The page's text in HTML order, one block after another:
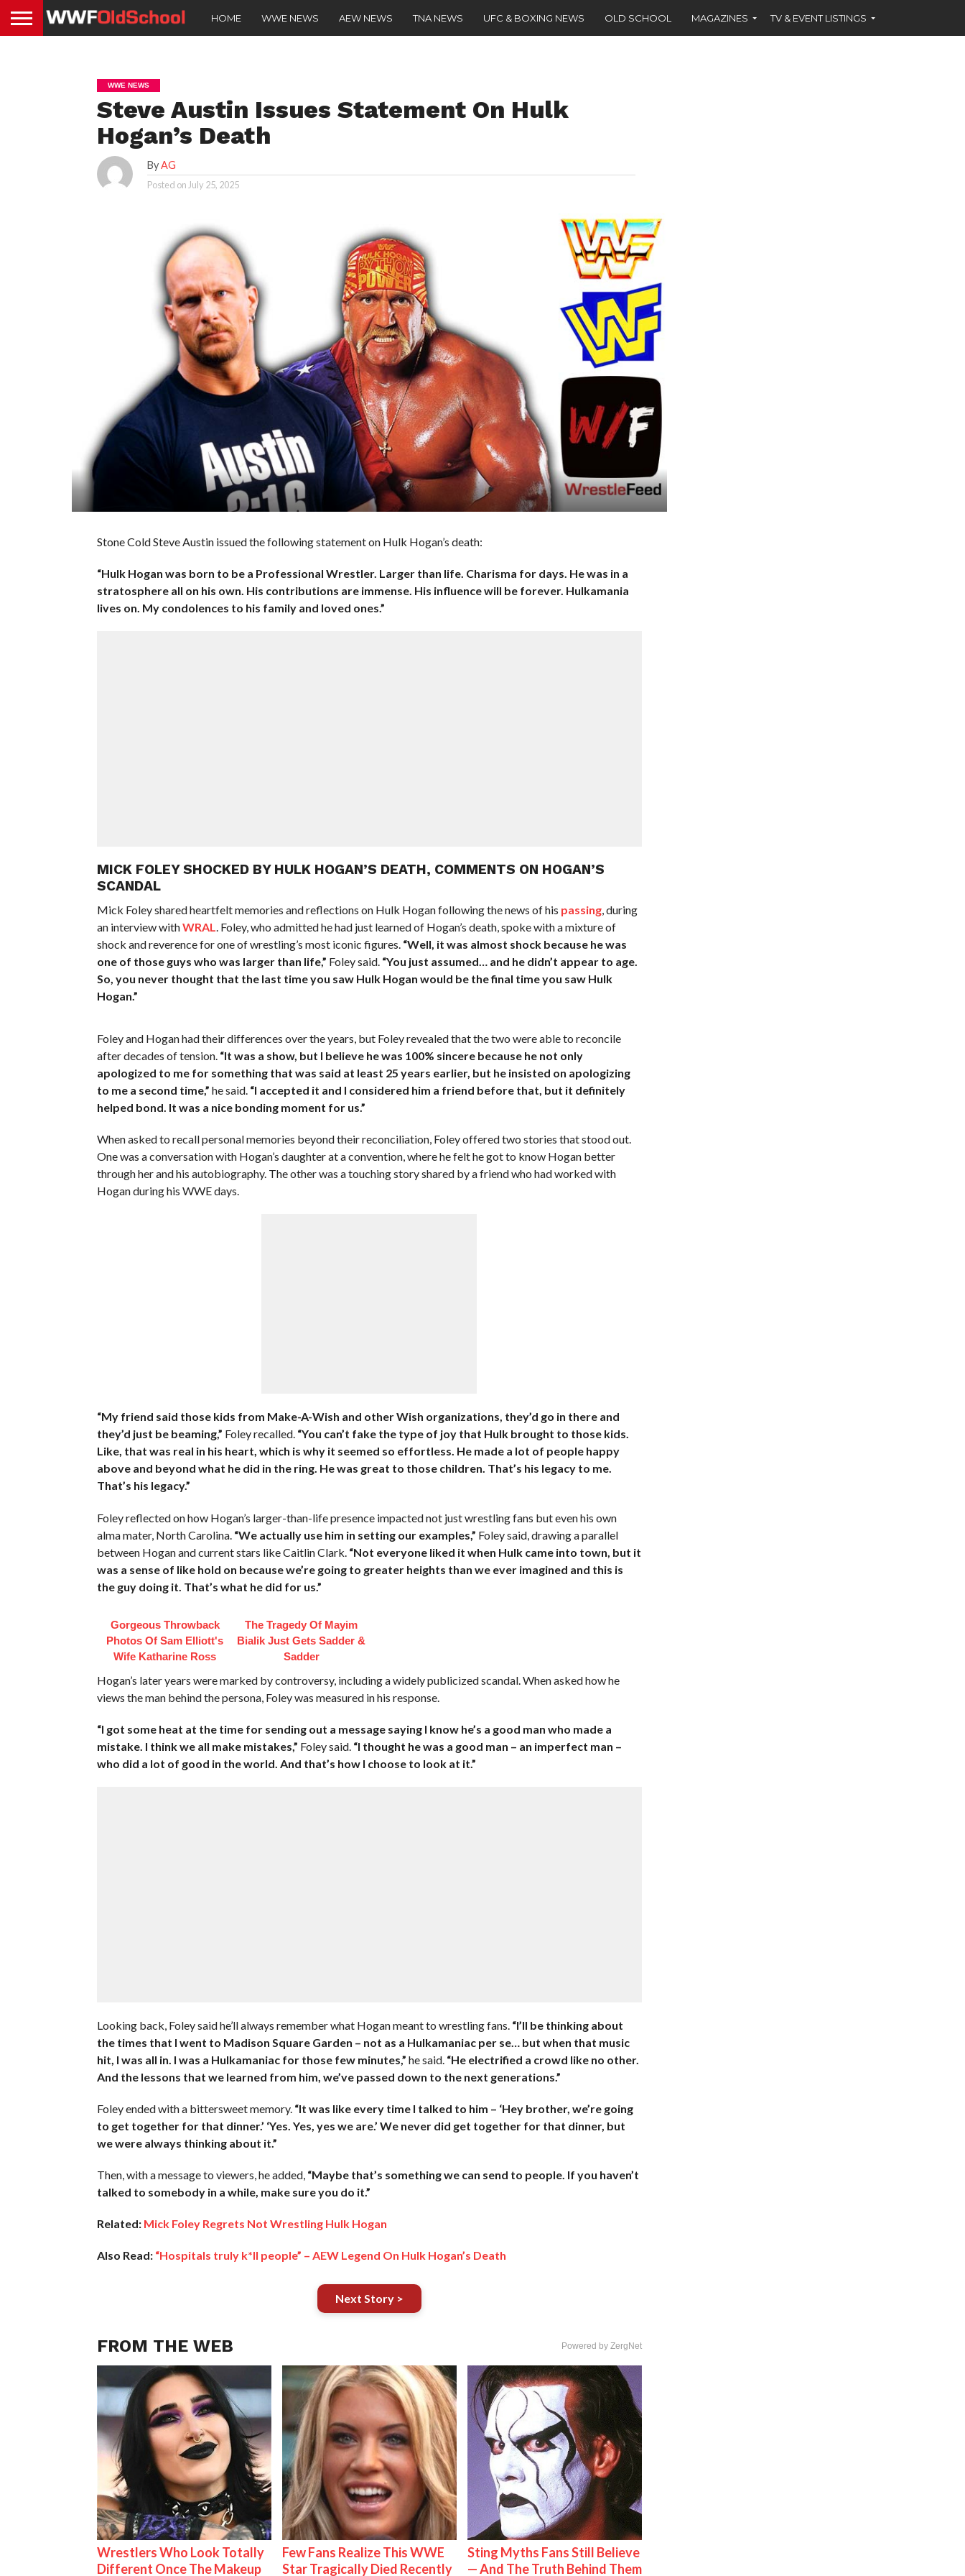
HOME WWE NEWS AEW NEWS TNA NEWS UFC & BOXING NEWS OLD SCHOOL MAGAZINES TV & EVENT LISTINGS
WWE NEWS
Steve Austin Issues Statement On Hulk
Hogan’s Death
ByAG
Posted on July 25, 2025
Stone Cold Steve Austin issued the following statement on Hulk Hogan’s death:
“Hulk Hogan was born to be a Professional Wrestler. Larger than life. Charisma for days. He was in a
stratosphere all on his own. His contributions are immense. His influence will be forever. Hulkamania
lives on. My condolences to his family and loved ones.”
MICK FOLEY SHOCKED BY HULK HOGAN’S DEATH, COMMENTS ON HOGAN’S
SCANDAL
Mick Foley shared heartfelt memories and reflections on Hulk Hogan following the news of his passing, during
an interview withWRAL
. Foley, who admitted he had just learned of Hogan’s death, spoke with a mixture of
shock and reverence for one of wrestling’s most iconic figures. “Well, it was almost shock because he was
one of those guys who was larger than life,” Foley said. “You just assumed… and he didn’t appear to age.
So, you never thought that the last time you saw Hulk Hogan would be the final time you saw Hulk
Hogan.”
Foley and Hogan had their differences over the years, but Foley revealed that the two were able to reconcile
after decades of tension. “It was a show, but I believe he was 100% sincere because he not only
apologized to me for something that was said at least 25 years earlier, but he insisted on apologizing
to me a second time,” he said. “I accepted it and I considered him a friend before that, but it definitely
helped bond. It was a nice bonding moment for us.”
When asked to recall personal memories beyond their reconciliation, Foley offered two stories that stood out.
One was a conversation with Hogan’s daughter at a convention, where he felt he got to know Hogan better
through her and his autobiography. The other was a touching story shared by a friend who had worked with
Hogan during his WWE days.
“My friend said those kids from Make-A-Wish and other Wish organizations, they’d go in there and
they’d just be beaming,” Foley recalled. “You can’t fake the type of joy that Hulk brought to those kids.
Like, that was real in his heart, which is why it seemed so effortless. He made a lot of people happy
above and beyond what he did in the ring. He was great to those children. That’s his legacy to me.
That’s his legacy.”
Foley reflected on how Hogan’s larger-than-life presence impacted not just wrestling fans but even his own
alma mater, North Carolina. “We actually use him in setting our examples,” Foley said, drawing a parallel
between Hogan and current stars like Caitlin Clark. “Not everyone liked it when Hulk came into town, but it
was a sense of like hold on because we’re going to greater heights than we ever imagined and this is
the guy doing it. That’s what he did for us.”
Gorgeous Throwback
Photos Of Sam Elliott's
Wife Katharine Ross
The Tragedy Of Mayim
Bialik Just Gets Sadder &
Sadder
Hogan’s later years were marked by controversy, including a widely publicized scandal. When asked how he
views the man behind the persona, Foley was measured in his response.
“I got some heat at the time for sending out a message saying I know he’s a good man who made a
mistake. I think we all make mistakes,” Foley said. “I thought he was a good man – an imperfect man –
who did a lot of good in the world. And that’s how I choose to look at it.”
Looking back, Foley said he’ll always remember what Hogan meant to wrestling fans. “I’ll be thinking about
the times that I went to Madison Square Garden – not as a Hulkamaniac per se… but when that music
hit, I was all in. I was a Hulkamaniac for those few minutes,” he said. “He electrified a crowd like no other.
And the lessons that we learned from him, we’ve passed down to the next generations.”
Foley ended with a bittersweet memory. “It was like every time I talked to him – ‘Hey brother, we’re going
to get together for that dinner.’ ‘Yes. Yes, yes we are.’ We never did get together for that dinner, but
we were always thinking about it.”
Then, with a message to viewers, he added, “Maybe that’s something we can send to people. If you haven’t
talked to somebody in a while, make sure you do it.”
Related: Mick Foley Regrets Not Wrestling Hulk Hogan
Also Read: “Hospitals truly k*ll people” – AEW Legend On Hulk Hogan’s Death
Next Story >
FROM THE WEB Powered by ZergNet
Wrestlers Who Look Totally
Different Once The Makeup
Few Fans Realize This WWE
Star Tragically Died Recently
Sting Myths Fans Still Believe
— And The Truth Behind Them